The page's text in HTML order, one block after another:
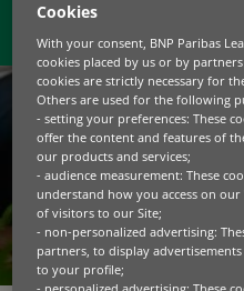
Cookies
With your consent, BNP Paribas
cookies placed by us or by
cookies are strictly necessary for
Others are used for the following
- setting your preferences: These
offer the content and features of
our products and services;
- audience measurement: These
understand how you access on
of visitors to our Site;
- non-personalized advertising:
partners, to display
to your profile;